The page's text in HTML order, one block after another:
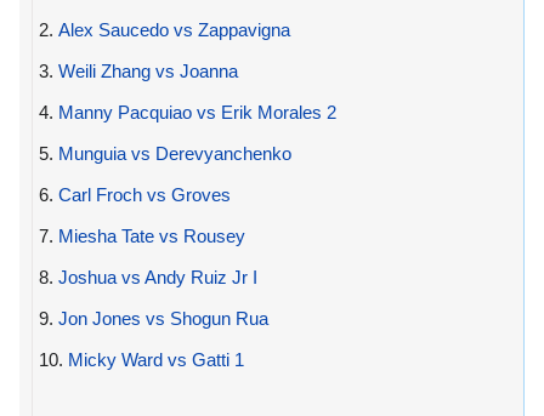
2. Alex Saucedo vs Zappavigna
3. Weili Zhang vs Joanna
4. Manny Pacquiao vs Erik Morales 2
5. Munguia vs Derevyanchenko
6. Carl Froch vs Groves
7. Miesha Tate vs Rousey
8. Joshua vs Andy Ruiz Jr I
9. Jon Jones vs Shogun Rua
10. Micky Ward vs Gatti 1